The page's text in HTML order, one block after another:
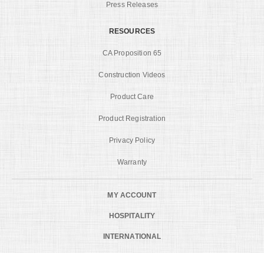
Press Releases
RESOURCES
CA Proposition 65
Construction Videos
Product Care
Product Registration
Privacy Policy
Warranty
MY ACCOUNT
HOSPITALITY
INTERNATIONAL